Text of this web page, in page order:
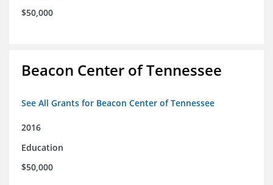
$50,000
Beacon Center of Tennessee
See All Grants for Beacon Center of Tennessee
2016
Education
$50,000